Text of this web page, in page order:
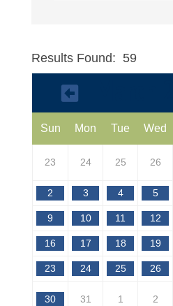
Results Found: 59
Sun Mon Tue Wed
23 24 25 26
2 3 4 5
9 10 11 12
16 17 18 19
23 24 25 26
30 31 1 2